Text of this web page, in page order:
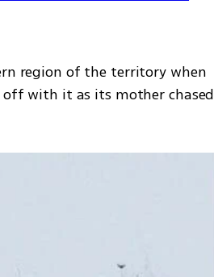
region of the territory when
with it as its mother chased